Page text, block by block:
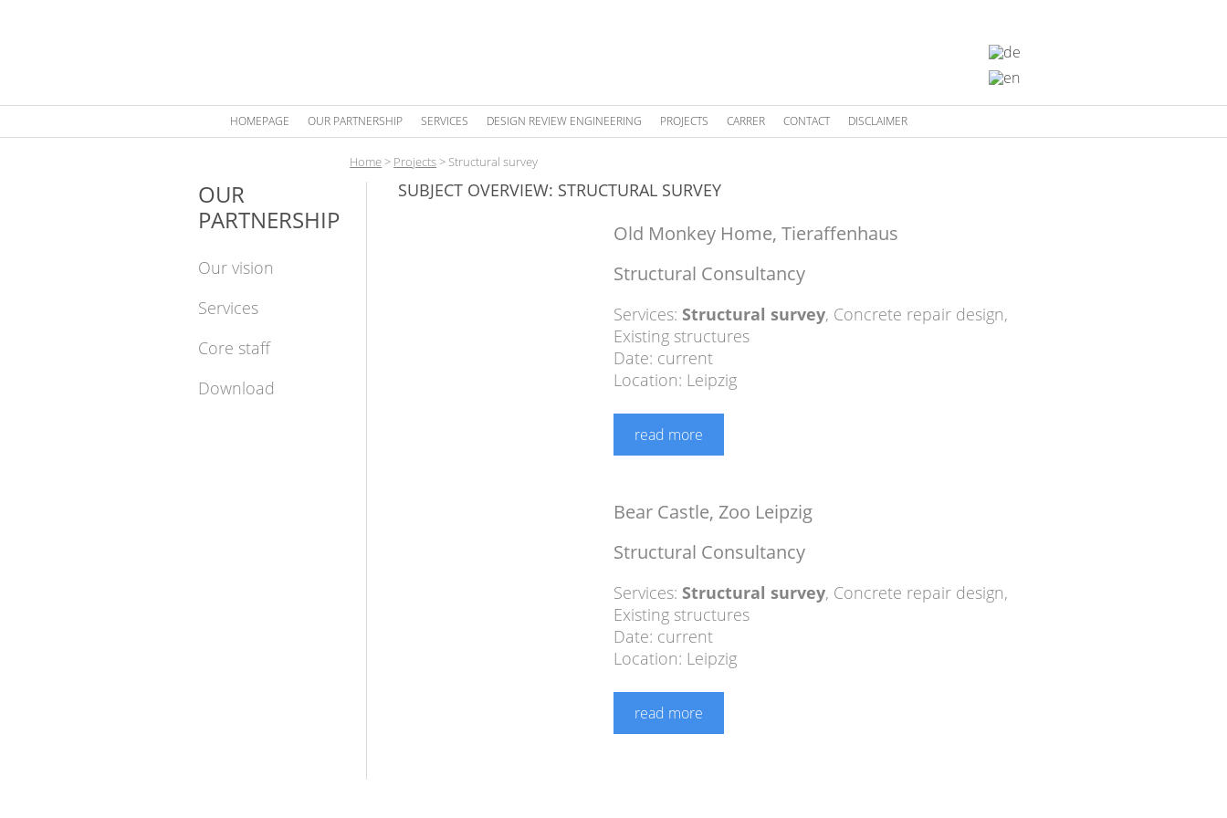
HOMEPAGE OUR PARTNERSHIP SERVICES DESIGN REVIEW ENGINEERING PROJECTS CARRER CONTACT DISCLAIMER
Home > Projects > Structural survey
SUBJECT OVERVIEW: STRUCTURAL SURVEY
Old Monkey Home, Tieraffenhaus
Structural Consultancy
Services: Structural survey, Concrete repair design,
Existing structures
Date: current
Location: Leipzig
read more
Bear Castle, Zoo Leipzig
Structural Consultancy
Services: Structural survey, Concrete repair design,
Existing structures
Date: current
Location: Leipzig
read more
OUR
PARTNERSHIP
Our vision
Services
Core staff
Download